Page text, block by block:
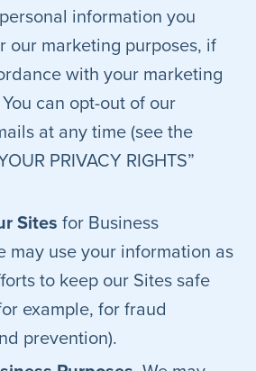
information you
our marketing purposes, if
with your marketing
can opt-out of our
at any time (see the
PRIVACY RIGHTS”
Sites for Business
may use your information as
to keep our Sites safe
example, for fraud
prevention).